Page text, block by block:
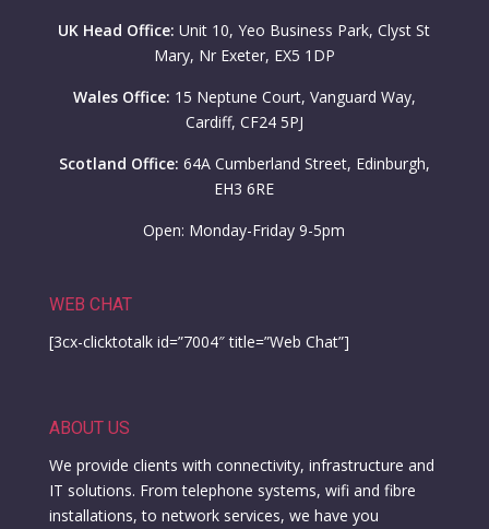
UK Head Office: Unit 10, Yeo Business Park, Clyst St
Mary, Nr Exeter, EX5 1DP
Wales Office: 15 Neptune Court, Vanguard Way,
Cardiff, CF24 5PJ
Scotland Office: 64A Cumberland Street, Edinburgh,
EH3 6RE
Open: Monday-Friday 9-5pm
WEB CHAT
[3cx-clicktotalk id=”7004″ title=”Web Chat”]
ABOUT US
We provide clients with connectivity, infrastructure and
IT solutions. From telephone systems, wifi and fibre
installations, to network services, we have you